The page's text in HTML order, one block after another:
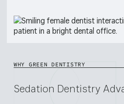
WHY GREEN DENTISTRY
Sedation Dentistry